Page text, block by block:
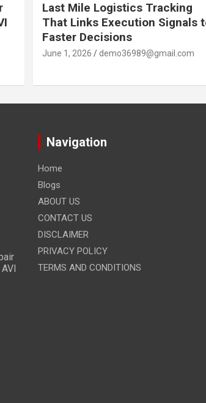
Last Mile Logistics Tracking
That Links Execution Signals
Faster Decisions
June 1, 2026 demo36989@gmail.com
Navigation
Home
Blogs
ABOUT US
CONTACT US
DISCLAIMER
PRIVACY POLICY
TERMS AND CONDITIONS